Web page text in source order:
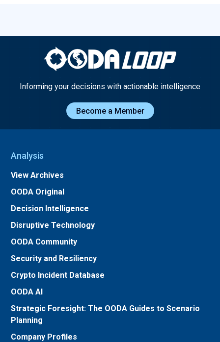
Informing your decisions with actionable intelligence
Become a Member
Analysis
View Archives
OODA Original
Decision Intelligence
Disruptive Technology
OODA Community
Security and Resiliency
Crypto Incident Database
OODA AI
Strategic Foresight: The OODA Guides to Scenario
Planning
Company Profiles